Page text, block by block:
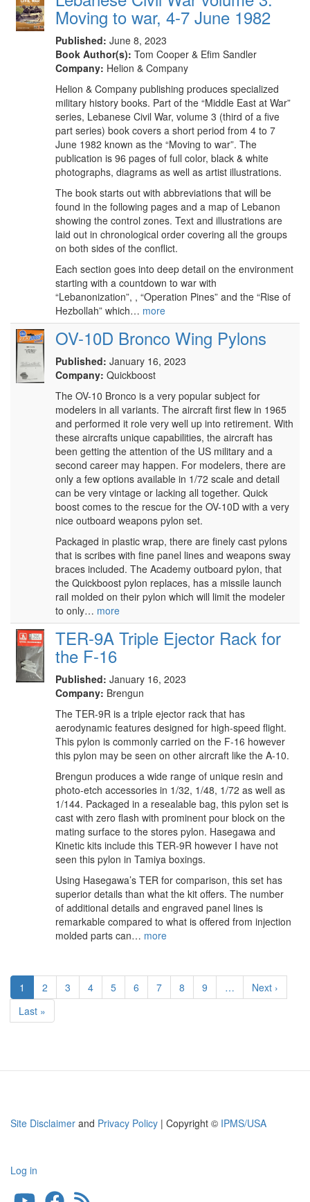
Moving to war, 4-7 June 1982
Published: June 8, 2023
Book Author(s): Tom Cooper & Efim Sandler
Company: Helion & Company
Helion & Company publishing produces specialized
military history books. Part of the “Middle East at War”
series, Lebanese Civil War, volume 3 (third of a five
part series) book covers a short period from 4 to 7
June 1982 known as the “Moving to war”. The
publication is 96 pages of full color, black & white
photographs, diagrams as well as artist illustrations.
The book starts out with abbreviations that will be
found in the following pages and a map of Lebanon
showing the control zones. Text and illustrations are
laid out in chronological order covering all the groups
on both sides of the conflict.
Each section goes into deep detail on the environment
starting with a countdown to war with
“Lebanonization”, , “Operation Pines” and the “Rise of
Hezbollah” which… more
OV-10D Bronco Wing Pylons
Published: January 16, 2023
Company: Quickboost
The OV-10 Bronco is a very popular subject for
modelers in all variants. The aircraft first flew in 1965
and performed it role very well up into retirement. With
these aircrafts unique capabilities, the aircraft has
been getting the attention of the US military and a
second career may happen. For modelers, there are
only a few options available in 1/72 scale and detail
can be very vintage or lacking all together. Quick
boost comes to the rescue for the OV-10D with a very
nice outboard weapons pylon set.
Packaged in plastic wrap, there are finely cast pylons
that is scribes with fine panel lines and weapons sway
braces included. The Academy outboard pylon, that
the Quickboost pylon replaces, has a missile launch
rail molded on their pylon which will limit the modeler
to only… more
TER-9A Triple Ejector Rack for
the F-16
Published: January 16, 2023
Company: Brengun
The TER-9R is a triple ejector rack that has
aerodynamic features designed for high-speed flight.
This pylon is commonly carried on the F-16 however
this pylon may be seen on other aircraft like the A-10.
Brengun produces a wide range of unique resin and
photo-etch accessories in 1/32, 1/48, 1/72 as well as
1/144. Packaged in a resealable bag, this pylon set is
cast with zero flash with prominent pour block on the
mating surface to the stores pylon. Hasegawa and
Kinetic kits include this TER-9R however I have not
seen this pylon in Tamiya boxings.
Using Hasegawa’s TER for comparison, this set has
superior details than what the kit offers. The number
of additional details and engraved panel lines is
remarkable compared to what is offered from injection
molded parts can… more
Pagination
Current
page
1 Page
2 Page
3 Page
4 Page
5 Page
6 Page
7 Page
8 Page
9 …
Next
page
Next ›
Last
page
Last »
Site Disclaimer and Privacy Policy | Copyright © IPMS/USA
User
Log in